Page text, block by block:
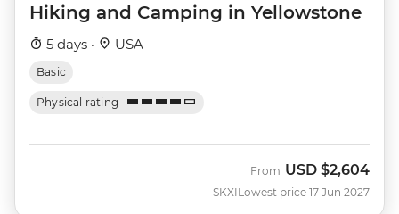
Hiking and Camping in Yellowstone
5 days · USA
Basic
Physical rating
SKXI
From USD $2,604
Lowest price 17 Jun 2027